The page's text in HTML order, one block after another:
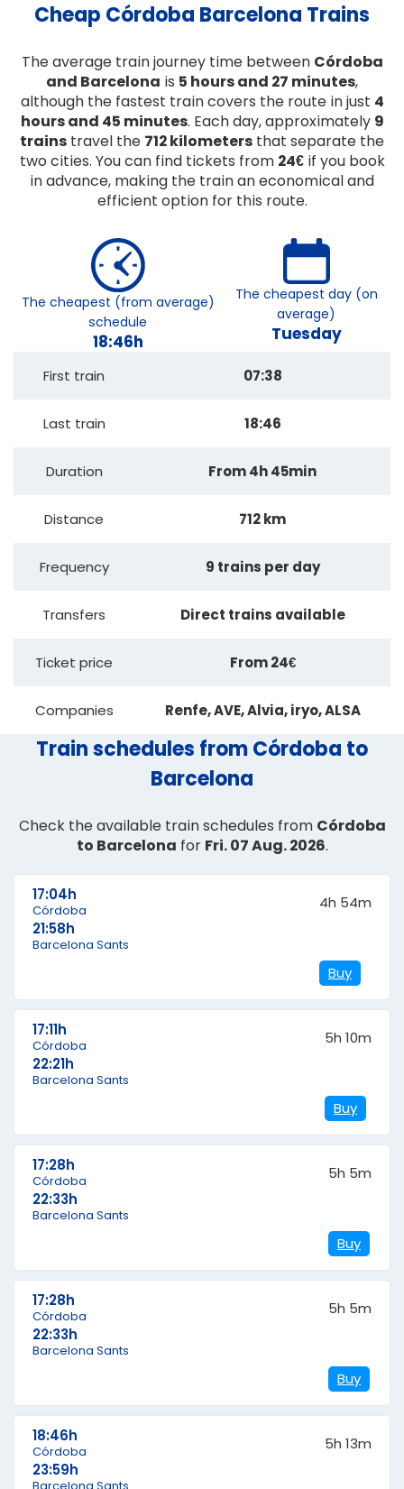
Cheap Córdoba Barcelona Trains
The average train journey time between Córdoba
and Barcelona is 5 hours and 27 minutes,
although the fastest train covers the route in just 4
hours and 45 minutes. Each day, approximately 9
trains travel the 712 kilometers that separate the
two cities. You can find tickets from 24€if you book
in advance, making the train an economical and
efficient option for this route.
The cheapest (from average)
schedule
18:46h
The cheapest day (on
average)
Tuesday
First train 07:38
Last train 18:46
Duration From 4h 45min
Distance 712 km
Frequency 9 trains per day
Transfers Direct trains available
Ticket price From 24€
Companies Renfe, AVE, Alvia, iryo, ALSA
Train schedules from Córdoba to
Barcelona
Check the available train schedules from Córdoba
to Barcelona for Fri. 07 Aug. 2026.
17:04h
Córdoba
21:58h
Barcelona Sants
4h 54m
Buy
17:11h
Córdoba
22:21h
Barcelona Sants
5h 10m
Buy
17:28h
Córdoba
22:33h
Barcelona Sants
5h 5m
Buy
17:28h
Córdoba
22:33h
Barcelona Sants
5h 5m
Buy
18:46h
Córdoba
23:59h
5h 13m